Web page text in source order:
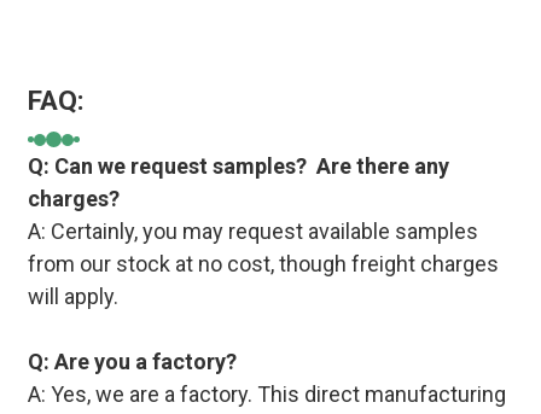
FAQ:
Q: Can we request samples? Are there any
charges?
A: Certainly, you may request available samples
from our stock at no cost, though freight charges
will apply.
Q: Are you a factory?
A: Yes, we are a factory. This direct manufacturing